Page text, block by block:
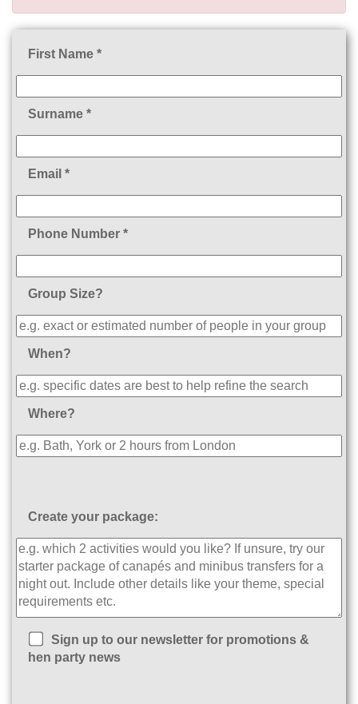
First Name *
Surname *
Email *
Phone Number *
Group Size?
When?
Where?
Create your package:
Sign up to our newsletter for promotions &
hen party news